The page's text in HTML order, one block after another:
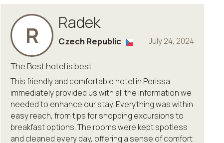
R Radek
July 24, 2024
Czech Republic
The Best hotel is best
This friendly and comfortable hotel in Perissa
immediately provided us with all the information we
needed to enhance our stay. Everything was within
easy reach, from tips for shopping excursions to
breakfast options. The rooms were kept spotless
and cleaned every day, offering a sense of comfort